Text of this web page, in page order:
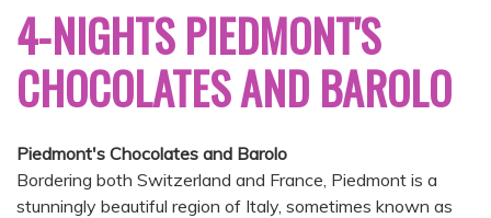
4-NIGHTS PIEDMONT'S
CHOCOLATES AND BAROLO
Piedmont's Chocolates and Barolo
Bordering both Switzerland and France, Piedmont is a
stunningly beautiful region of Italy, sometimes known as